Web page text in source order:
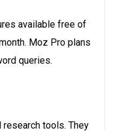
available free of
Moz Pro plans
queries.
tools. They